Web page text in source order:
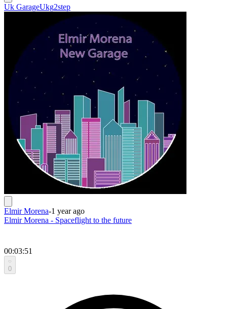
Uk GarageUkg2step
Elmir Morena-1 year ago
Elmir Morena - Spaceflight to the future
00:03:51
0